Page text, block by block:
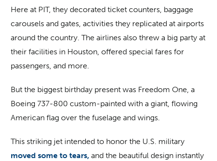
Here at PIT, they decorated ticket counters, baggage
carousels and gates, activities they replicated at airports
around the country. The airlines also threw a big party at
their facilities in Houston, offered special fares for
passengers, and more.
But the biggest birthday present was Freedom One, a
Boeing 737-800 custom-painted with a giant, flowing
American flag over the fuselage and wings.
This striking jet intended to honor the U.S. military
moved some to tears, and the beautiful design instantly